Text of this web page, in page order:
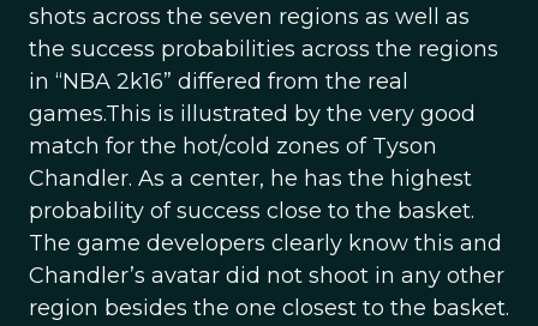
shots across the seven regions as well as
the success probabilities across the regions
in “NBA 2k16” differed from the real
games.This is illustrated by the very good
match for the hot/cold zones of Tyson
Chandler. As a center, he has the highest
probability of success close to the basket.
The game developers clearly know this and
Chandler’s avatar did not shoot in any other
region besides the one closest to the basket.